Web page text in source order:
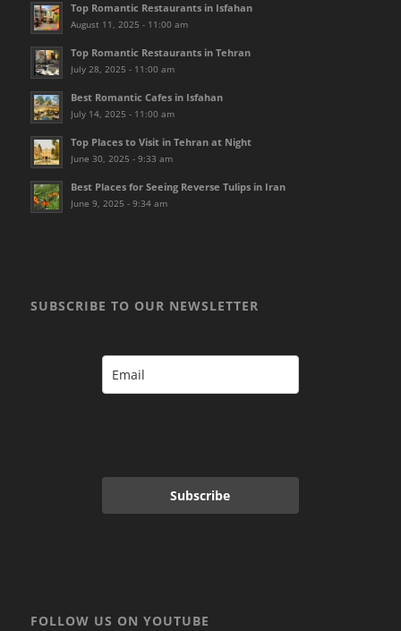
Top Romantic Restaurants in Isfahan
August 11, 2025 - 11:00 am
Top Romantic Restaurants in Tehran
July 28, 2025 - 11:00 am
Best Romantic Cafes in Isfahan
July 14, 2025 - 11:00 am
Top Places to Visit in Tehran at Night
June 30, 2025 - 9:33 am
Best Places for Seeing Reverse Tulips in Iran
June 9, 2025 - 9:34 am
SUBSCRIBE TO OUR NEWSLETTER
Subscribe
FOLLOW US ON YOUTUBE